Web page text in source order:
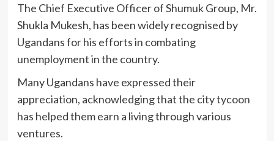
The Chief Executive Officer of Shumuk Group, Mr.
Shukla Mukesh, has been widely recognised by
Ugandans for his efforts in combating
unemployment in the country.
Many Ugandans have expressed their
appreciation, acknowledging that the city tycoon
has helped them earn a living through various
ventures.